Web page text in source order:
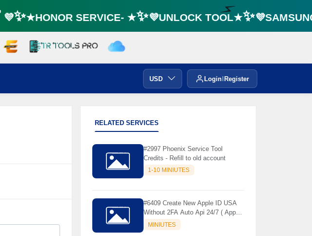
SERVICE- ★✨💜UNLOCK
USD Login Register
RELATED SERVICES
#2997 Phoenix Service Tool
Credits - Refill to old account
1-10 MINIUTES
#6409 Create New Apple ID USA
Without 2FA Auto Api 24/7 ( App
Store Only ) 24 Hours Warranty -
NOT SUPPORTED OLD IOS
MINIUTES